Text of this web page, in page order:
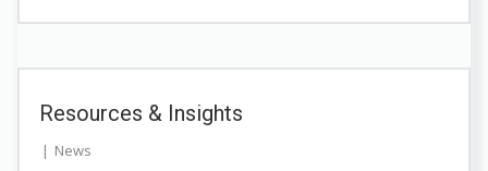
Resources & Insights
News